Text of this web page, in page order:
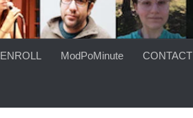
ENROLL ModPoMinute CONTACT